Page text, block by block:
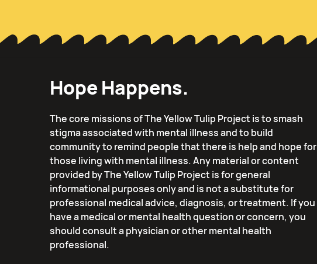
Hope Happens.
The core missions of The Yellow Tulip Project is to smash
stigma associated with mental illness and to build
community to remind people that there is help and hope for
those living with mental illness. Any material or content
provided by The Yellow Tulip Project is for general
informational purposes only and is not a substitute for
professional medical advice, diagnosis, or treatment. If you
have a medical or mental health question or concern, you
should consult a physician or other mental health
professional.